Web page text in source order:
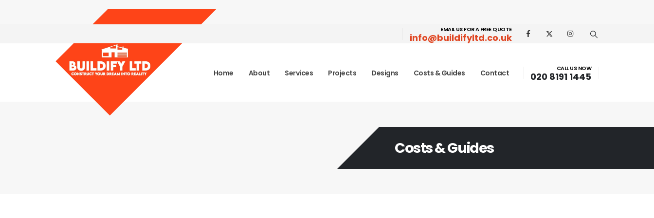
EMAIL US FOR A FREE QUOTE
info@buildifyltd.co.uk
Home About Services Projects Designs Costs & Guides Contact
CALL US NOW
020 8191 1445
Costs & Guides